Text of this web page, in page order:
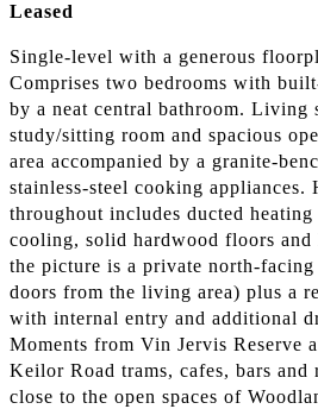
Leased
Single-level with a generous
Comprises two bedrooms with
by a neat central bathroom. Living
study/sitting room and spacious
area accompanied by a granite-
stainless-steel cooking appliances.
throughout includes ducted heating
cooling, solid hardwood floors and
the picture is a private north-
doors from the living area) plus a
with internal entry and additional
Moments from Vin Jervis Reserve
Keilor Road trams, cafes, bars and
close to the open spaces of